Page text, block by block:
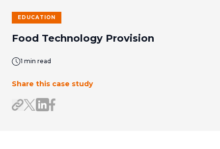
EDUCATION
Food Technology Provision
1 min read
Share this case study
Share link
Share on X/Twitter
Share on LinkedIn
Share on Facebook